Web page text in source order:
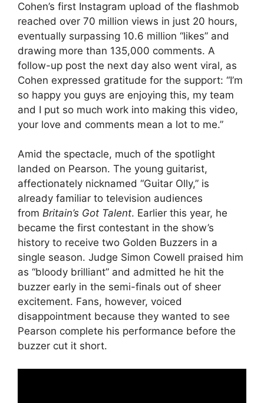
Cohen’s first Instagram upload of the flashmob
reached over 70 million views in just 20 hours,
eventually surpassing 10.6 million “likes” and
drawing more than 135,000 comments. A
follow-up post the next day also went viral, as
Cohen expressed gratitude for the support: “I’m
so happy you guys are enjoying this, my team
and I put so much work into making this video,
your love and comments mean a lot to me.”
Amid the spectacle, much of the spotlight
landed on Pearson. The young guitarist,
affectionately nicknamed “Guitar Olly,” is
already familiar to television audiences
from Britain’s Got Talent. Earlier this year, he
became the first contestant in the show’s
history to receive two Golden Buzzers in a
single season. Judge Simon Cowell praised him
as “bloody brilliant” and admitted he hit the
buzzer early in the semi-finals out of sheer
excitement. Fans, however, voiced
disappointment because they wanted to see
Pearson complete his performance before the
buzzer cut it short.